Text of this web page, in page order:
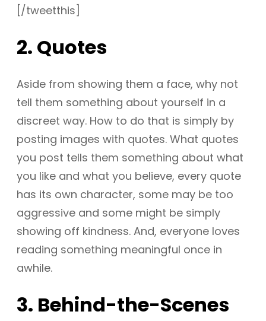
[/tweetthis]
2. Quotes
Aside from showing them a face, why not
tell them something about yourself in a
discreet way. How to do that is simply by
posting images with quotes. What quotes
you post tells them something about what
you like and what you believe, every quote
has its own character, some may be too
aggressive and some might be simply
showing off kindness. And, everyone loves
reading something meaningful once in
awhile.
3. Behind-the-Scenes